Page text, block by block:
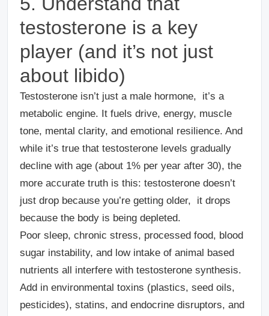
testosterone is a key
player (and it’s not just
about libido)
Testosterone isn’t just a male hormone, it’s a
metabolic engine. It fuels drive, energy, muscle
tone, mental clarity, and emotional resilience. And
while it’s true that testosterone levels gradually
decline with age (about 1% per year after 30), the
more accurate truth is this: testosterone doesn’t
just drop because you’re getting older, it drops
because the body is being depleted.
Poor sleep, chronic stress, processed food, blood
sugar instability, and low intake of animal based
nutrients all interfere with testosterone synthesis.
Add in environmental toxins (plastics, seed oils,
pesticides), statins, and endocrine disruptors, and